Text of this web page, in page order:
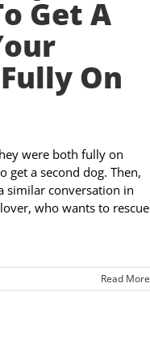
Get A
On
were both fully on
get a second dog. Then,
similar conversation in
who wants to rescue
Read More